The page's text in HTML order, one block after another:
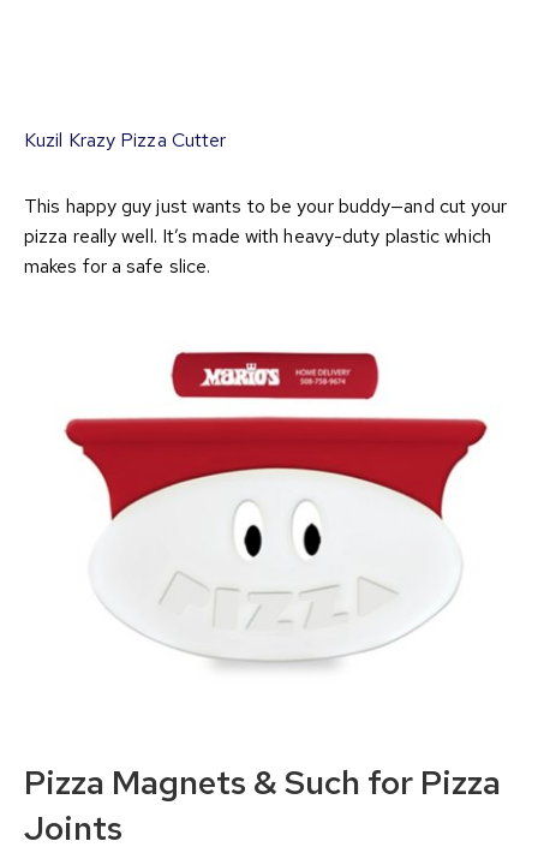
Kuzil Krazy Pizza Cutter
This happy guy just wants to be your buddy—and cut your
pizza really well. It’s made with heavy-duty plastic which
makes for a safe slice.
Pizza Magnets & Such for Pizza
Joints